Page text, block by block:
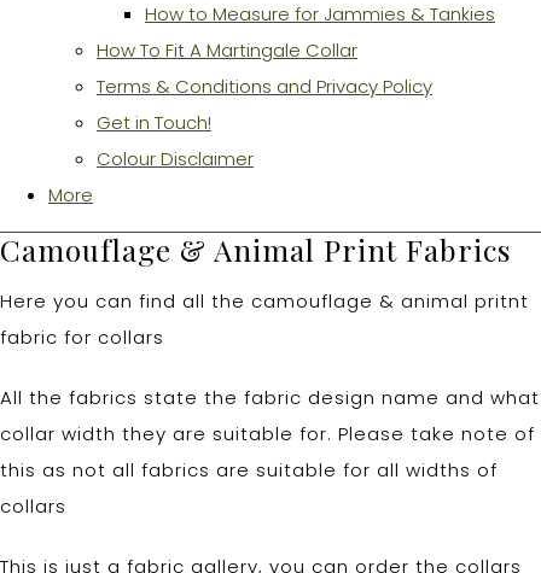
How to Measure for Jammies & Tankies
How To Fit A Martingale Collar
Terms & Conditions and Privacy Policy
Get in Touch!
Colour Disclaimer
More
Camouflage & Animal Print Fabrics
Here you can find all the camouflage & animal pritnt
fabric for collars
All the fabrics state the fabric design name and what
collar width they are suitable for. Please take note of
this as not all fabrics are suitable for all widths of
collars
This is just a fabric gallery, you can order the collars